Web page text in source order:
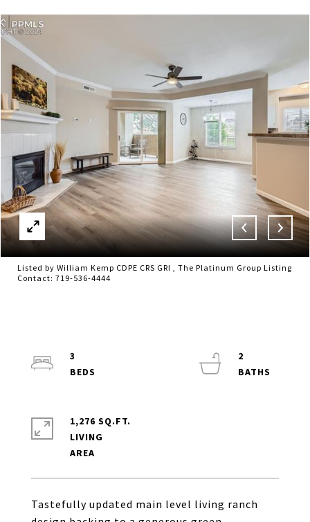
Listed by William Kemp CDPE CRS GRI , The Platinum Group Listing
Contact: 719-536-4444
Tastefully updated main level living ranch
3
2
1,276 SQ.FT.
LIVING